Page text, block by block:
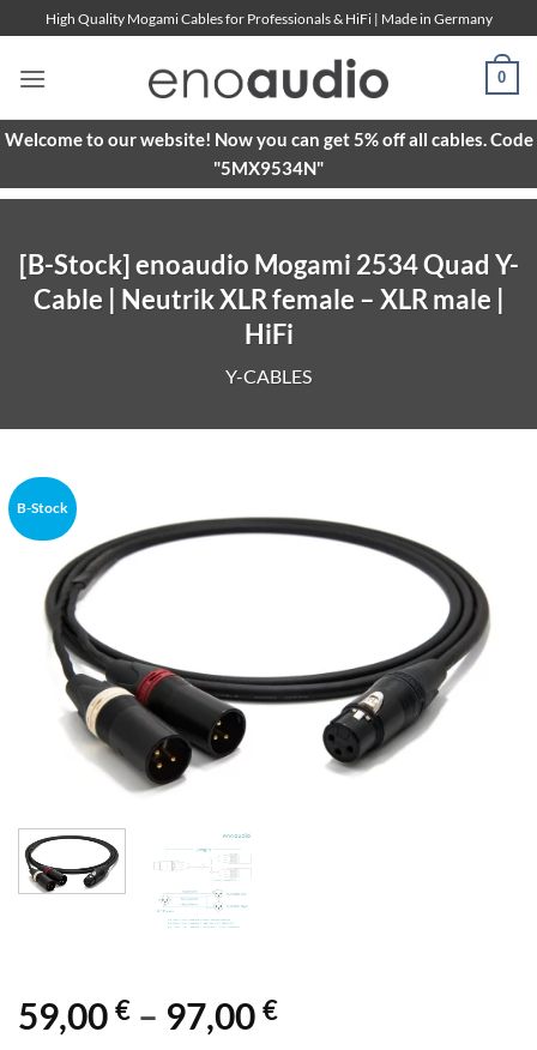
to
content
High Quality Mogami Cables for Professionals & HiFi | Made in Germany
0
Welcome to our website! Now you can get 5% off all cables. Code
"5MX9534N"
[B-Stock] enoaudio Mogami 2534 Quad Y-
Cable | Neutrik XLR female – XLR male |
HiFi
Y-CABLES
B-Stock
59,00 € – 97,00 €Price